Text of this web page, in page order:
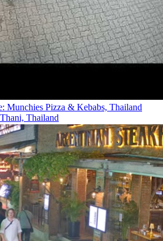
Munchies Pizza & Kebabs, Thailand
Thailand